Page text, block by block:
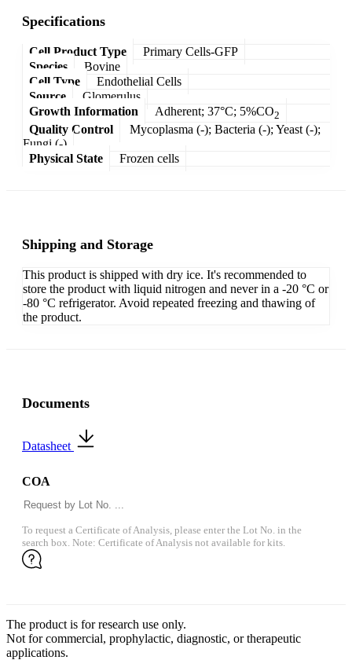
Specifications
Cell Product Type
Primary Cells-GFP
Species
Bovine
Cell Type
Endothelial Cells
Source
Glomerulus
Growth Information
Adherent; 37°C; 5%CO2
Quality Control
Mycoplasma (-); Bacteria (-); Yeast (-);
Fungi (-)
Physical State
Frozen cells
Shipping and Storage
This product is shipped with dry ice. It's recommended to
store the product with liquid nitrogen and never in a -20 °C or
-80 °C refrigerator. Avoid repeated freezing and thawing of
the product.
Documents
Datasheet
COA
To request a Certificate of Analysis, please enter the Lot No. in the
search box. Note: Certificate of Analysis not available for kits.
The product is for research use only.
Not for commercial, prophylactic, diagnostic, or therapeutic
applications.